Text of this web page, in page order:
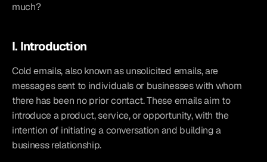
much?
I. Introduction
Cold emails, also known as unsolicited emails, are
messages sent to individuals or businesses with whom
there has been no prior contact. These emails aim to
introduce a product, service, or opportunity, with the
intention of initiating a conversation and building a
business relationship.